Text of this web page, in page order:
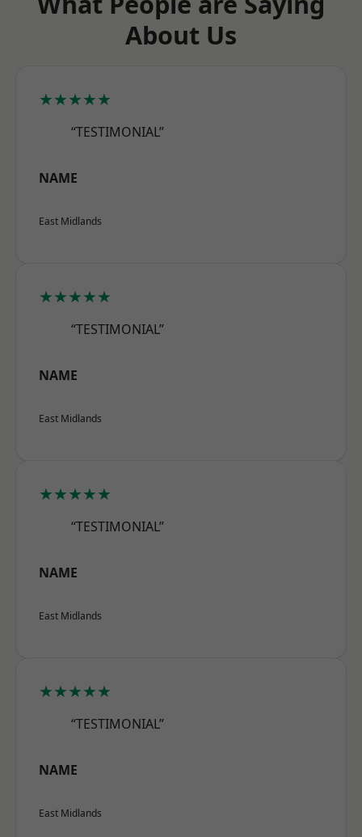
About Us
★★★★★
“TESTIMONIAL”
NAME
East Midlands
★★★★★
“TESTIMONIAL”
NAME
East Midlands
★★★★★
“TESTIMONIAL”
NAME
East Midlands
★★★★★
“TESTIMONIAL”
NAME
East Midlands